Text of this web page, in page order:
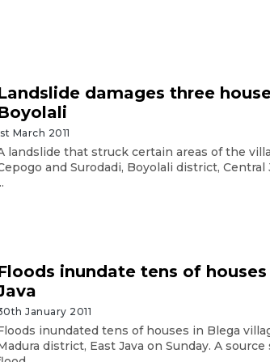
damages three
March 2011
landslide that struck certain areas of the
and Surodadi, Boyolali district, Central
inundate tens of houses
January 2011
inundated tens of houses in Blega
district, East Java on Sunday. A source